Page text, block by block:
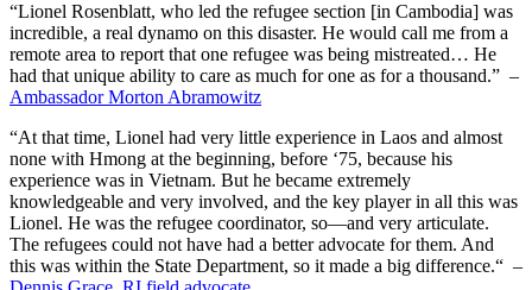
“Lionel Rosenblatt, who led the refugee section [in Cambodia] was
incredible, a real dynamo on this disaster. He would call me from a
remote area to report that one refugee was being mistreated… He
had that unique ability to care as much for one as for a thousand.” –
Ambassador Morton Abramowitz
“At that time, Lionel had very little experience in Laos and almost
none with Hmong at the beginning, before ‘75, because his
experience was in Vietnam. But he became extremely
knowledgeable and very involved, and the key player in all this was
Lionel. He was the refugee coordinator, so—and very articulate.
The refugees could not have had a better advocate for them. And
this was within the State Department, so it made a big difference.“ –